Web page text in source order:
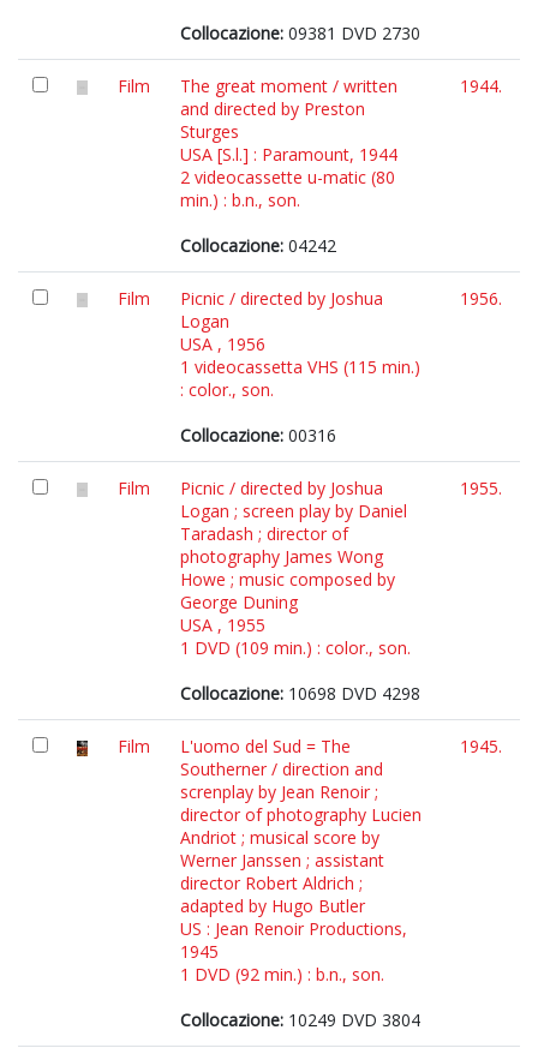
Collocazione: 09381 DVD 2730
Film
The great moment / written
and directed by Preston
Sturges
USA [S.l.] : Paramount, 1944
2 videocassette u-matic (80
min.) : b.n., son.
Collocazione: 04242
1944.
Film
Picnic / directed by Joshua
Logan
USA , 1956
1 videocassetta VHS (115 min.)
: color., son.
Collocazione: 00316
1956.
Film
Picnic / directed by Joshua
Logan ; screen play by Daniel
Taradash ; director of
photography James Wong
Howe ; music composed by
George Duning
USA , 1955
1 DVD (109 min.) : color., son.
Collocazione: 10698 DVD 4298
1955.
Film
L'uomo del Sud = The
Southerner / direction and
screnplay by Jean Renoir ;
director of photography Lucien
Andriot ; musical score by
Werner Janssen ; assistant
director Robert Aldrich ;
adapted by Hugo Butler
US : Jean Renoir Productions,
1945
1 DVD (92 min.) : b.n., son.
Collocazione: 10249 DVD 3804
1945.